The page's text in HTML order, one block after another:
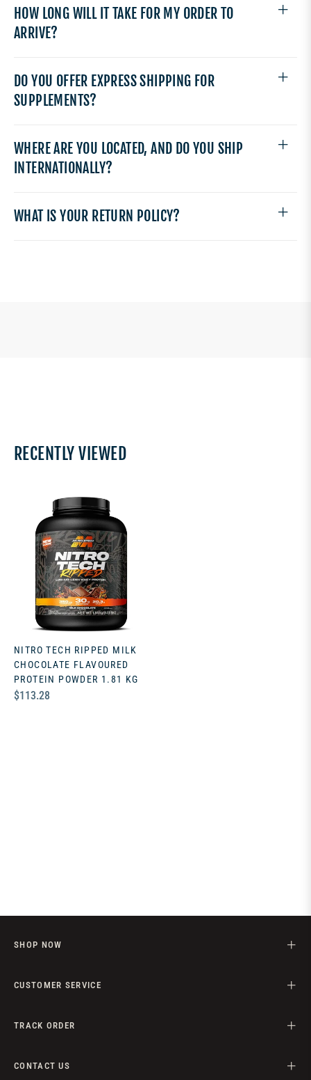
HOW LONG WILL IT TAKE FOR MY ORDER TO
ARRIVE?
DO YOU OFFER EXPRESS SHIPPING FOR
SUPPLEMENTS?
WHERE ARE YOU LOCATED, AND DO YOU SHIP
INTERNATIONALLY?
WHAT IS YOUR RETURN POLICY?
RECENTLY VIEWED
NITRO TECH RIPPED MILK
CHOCOLATE FLAVOURED
PROTEIN POWDER 1.81 KG
Regular
$113.28
SHOP NOW
CUSTOMER SERVICE
TRACK ORDER
CONTACT US